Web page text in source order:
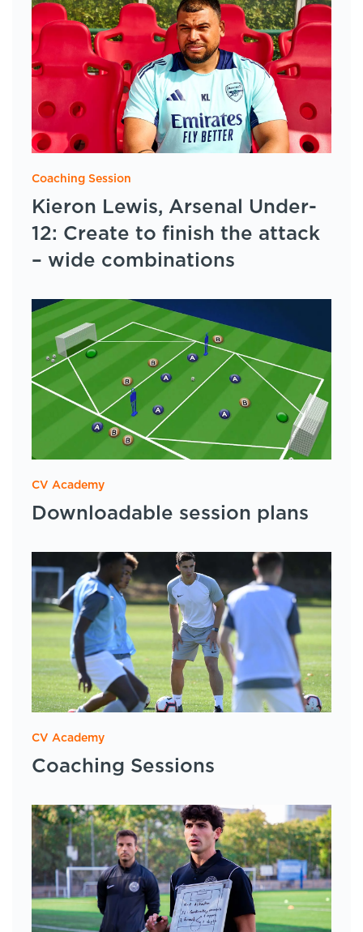
Coaching Session
Kieron Lewis, Arsenal Under-
12: Create to finish the attack
– wide combinations
CV Academy
Downloadable session plans
CV Academy
Coaching Sessions